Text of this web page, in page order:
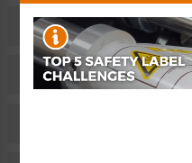
Material